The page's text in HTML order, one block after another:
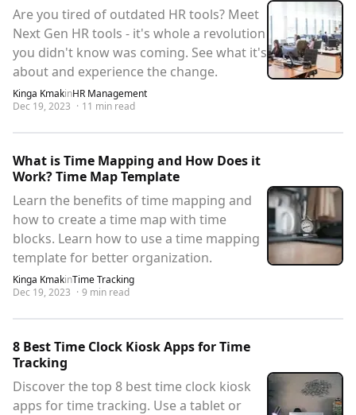
Are you tired of outdated HR tools? Meet
Next Gen HR tools - it's whole a revolution
you didn't know was coming. See what it's
about and experience the change.
Kinga KmakinHR Management
Dec 19, 2023 · 11 min read
What is Time Mapping and How Does it
Work? Time Map Template
Learn the benefits of time mapping and
how to create a time map with time
blocks. Learn how to use a time mapping
template for better organization.
Kinga KmakinTime Tracking
Dec 19, 2023 · 9 min read
8 Best Time Clock Kiosk Apps for Time
Tracking
Discover the top 8 best time clock kiosk
apps for time tracking. Use a tablet or